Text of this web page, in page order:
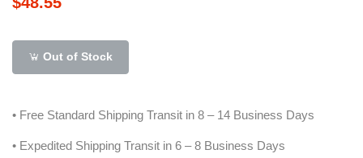
Out of Stock
• Free Standard Shipping Transit in 8 – 14 Business Days
• Expedited Shipping Transit in 6 – 8 Business Days